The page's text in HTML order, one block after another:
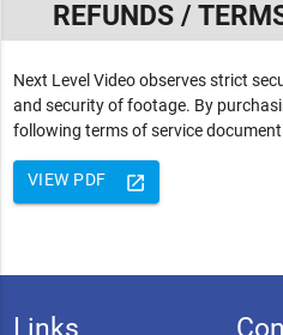
REFUNDS /
Next Level Video observes strict
and security of footage. By
following terms of service
launch
VIEW PDF
Links